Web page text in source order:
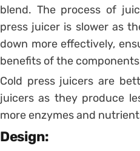
blend. The process of
press juicer is slower as
down more effectively,
benefits of the
Cold press juicers are
juicers as they produce
more enzymes and
Design: